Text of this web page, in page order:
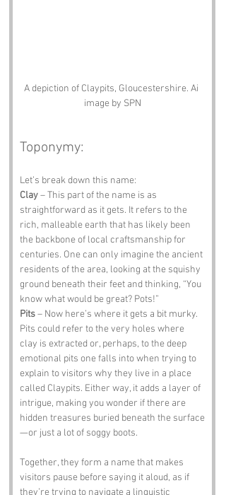
A depiction of Claypits, Gloucestershire. Ai
image by SPN
Toponymy:
Let’s break down this name:
Clay – This part of the name is as
straightforward as it gets. It refers to the
rich, malleable earth that has likely been
the backbone of local craftsmanship for
centuries. One can only imagine the ancient
residents of the area, looking at the squishy
ground beneath their feet and thinking, “You
know what would be great? Pots!”
Pits – Now here’s where it gets a bit murky.
Pits could refer to the very holes where
clay is extracted or, perhaps, to the deep
emotional pits one falls into when trying to
explain to visitors why they live in a place
called Claypits. Either way, it adds a layer of
intrigue, making you wonder if there are
hidden treasures buried beneath the surface
—or just a lot of soggy boots.
Together, they form a name that makes
visitors pause before saying it aloud, as if
they’re trying to navigate a linguistic